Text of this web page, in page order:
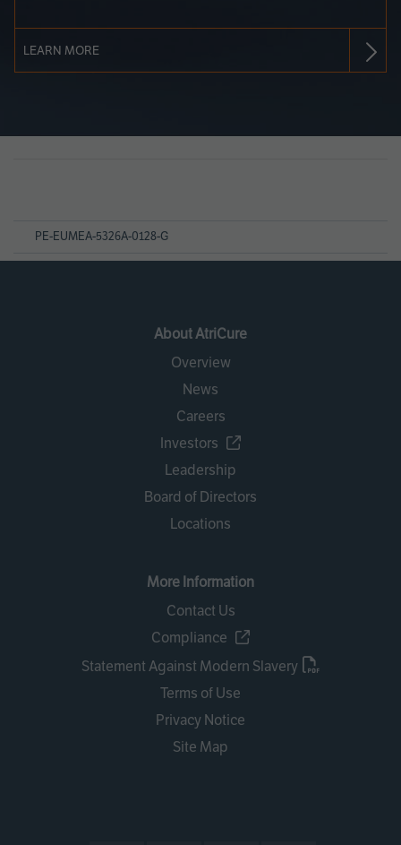
LEARN MORE
PE-EUMEA-5326A-0128-G
About AtriCure
Overview
News
Careers
Investors
Leadership
Board of Directors
Locations
More Information
Contact Us
Compliance
Statement Against Modern Slavery
Terms of Use
Privacy Notice
Site Map